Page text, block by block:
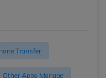
Transfer
Other Apps Manage